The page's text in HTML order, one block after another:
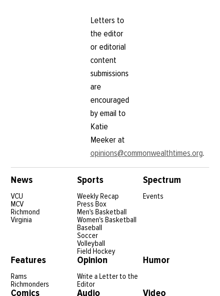
Letters to
the editor
or editorial
content
submissions
are
encouraged
by email to
Katie
Meeker at
opinions@commonwealthtimes.org.
News
VCU
MCV
Richmond
Virginia
Sports
Weekly Recap
Press Box
Men's Basketball
Women's Basketball
Baseball
Soccer
Volleyball
Field Hockey
Spectrum
Events
Features
Rams
Richmonders
Opinion
Write a Letter to the
Editor
Humor
Comics Audio Video